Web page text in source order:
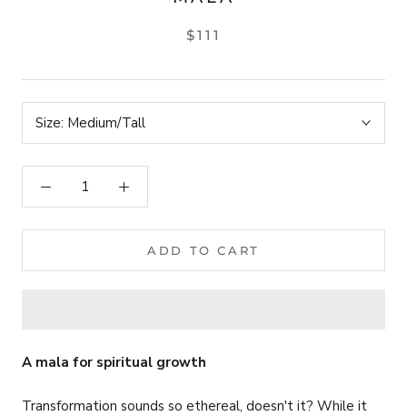
$111
Size: Medium/Tall
ADD TO CART
A mala for spiritual growth
Transformation sounds so ethereal, doesn't it? While it